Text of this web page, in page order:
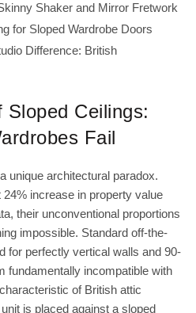
Shaker and Mirror Fretwork
for Sloped Wardrobe Doors
Difference: British
Ceilings:
Fail
unique architectural paradox.
increase in property value
their unconventional proportions
impossible. Standard off-the-
for perfectly vertical walls and 90-
fundamentally incompatible with
of British attic
is placed against a sloped